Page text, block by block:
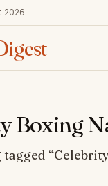
2026
Boxing